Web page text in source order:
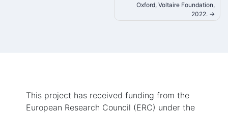
Oxford, Voltaire Foundation,
2022.
This project has received funding from the
European Research Council (ERC) under the